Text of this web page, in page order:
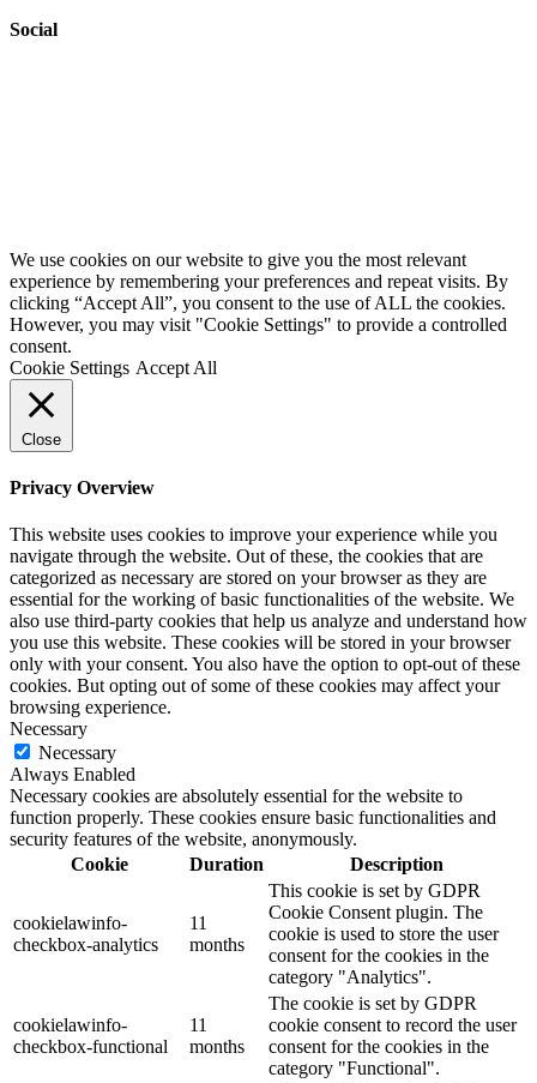
Social
We use cookies on our website to give you the most relevant
experience by remembering your preferences and repeat visits. By
clicking “Accept All”, you consent to the use of ALL the cookies.
However, you may visit "Cookie Settings" to provide a controlled
consent.
Cookie Settings Accept All
Close
Privacy Overview
This website uses cookies to improve your experience while you
navigate through the website. Out of these, the cookies that are
categorized as necessary are stored on your browser as they are
essential for the working of basic functionalities of the website. We
also use third-party cookies that help us analyze and understand how
you use this website. These cookies will be stored in your browser
only with your consent. You also have the option to opt-out of these
cookies. But opting out of some of these cookies may affect your
browsing experience.
Necessary
Necessary
Always Enabled
Necessary cookies are absolutely essential for the website to
function properly. These cookies ensure basic functionalities and
security features of the website, anonymously.
Cookie
Duration Description
cookielawinfo-
checkbox-analytics
11
months
This cookie is set by GDPR
Cookie Consent plugin. The
cookie is used to store the user
consent for the cookies in the
category "Analytics".
cookielawinfo-
checkbox-functional
11
months
The cookie is set by GDPR
cookie consent to record the user
consent for the cookies in the
category "Functional".